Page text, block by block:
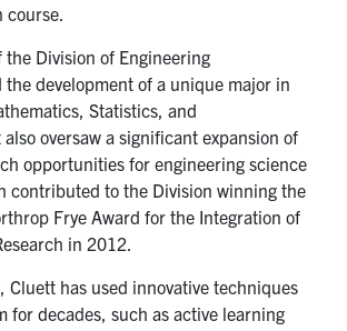
course.
the Division of Engineering
the development of a unique major in
Statistics, and
also oversaw a significant expansion of
opportunities forengineeringscience
contributed to the Division winning the
Frye Award for the Integration of
in 2012.
Cluett has used innovative techniques
for decades, such asactive learning